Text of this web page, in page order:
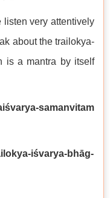
listen very attentively
about the trailokya-
is a mantra by itself
samanvitam
iśvarya-bhāg-